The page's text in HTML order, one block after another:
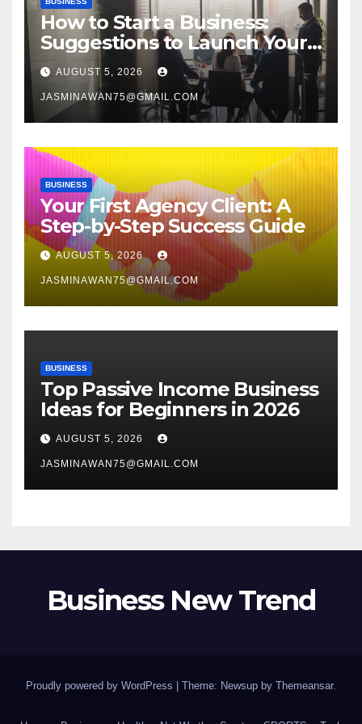
How to Start a Business:
Suggestions to Launch Your
Venture
AUGUST 5, 2026
JASMINAWAN75@GMAIL.COM
BUSINESS
Your First Agency Client: A
Step-by-Step Success Guide
AUGUST 5, 2026
JASMINAWAN75@GMAIL.COM
BUSINESS
Top Passive Income Business
Ideas for Beginners in 2026
AUGUST 5, 2026
JASMINAWAN75@GMAIL.COM
Business New Trend
Proudly powered by WordPress Theme: Newsup by Themeansar.